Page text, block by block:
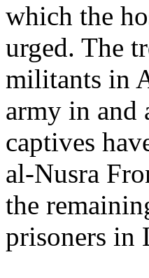
which the
urged. The
militants in
army in and
captives
al-Nusra
the
prisoners in